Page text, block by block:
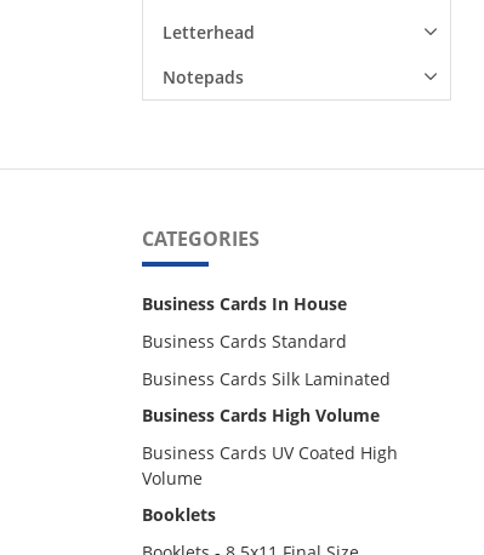
Letterhead
Notepads
CATEGORIES
Business Cards In House
Business Cards Standard
Business Cards Silk Laminated
Business Cards High Volume
Business Cards UV Coated High
Volume
Booklets